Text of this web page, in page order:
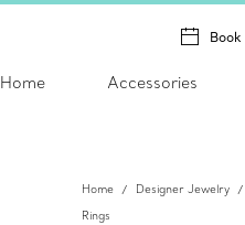
Home Accessories
Home Designer Jewelry
Rings